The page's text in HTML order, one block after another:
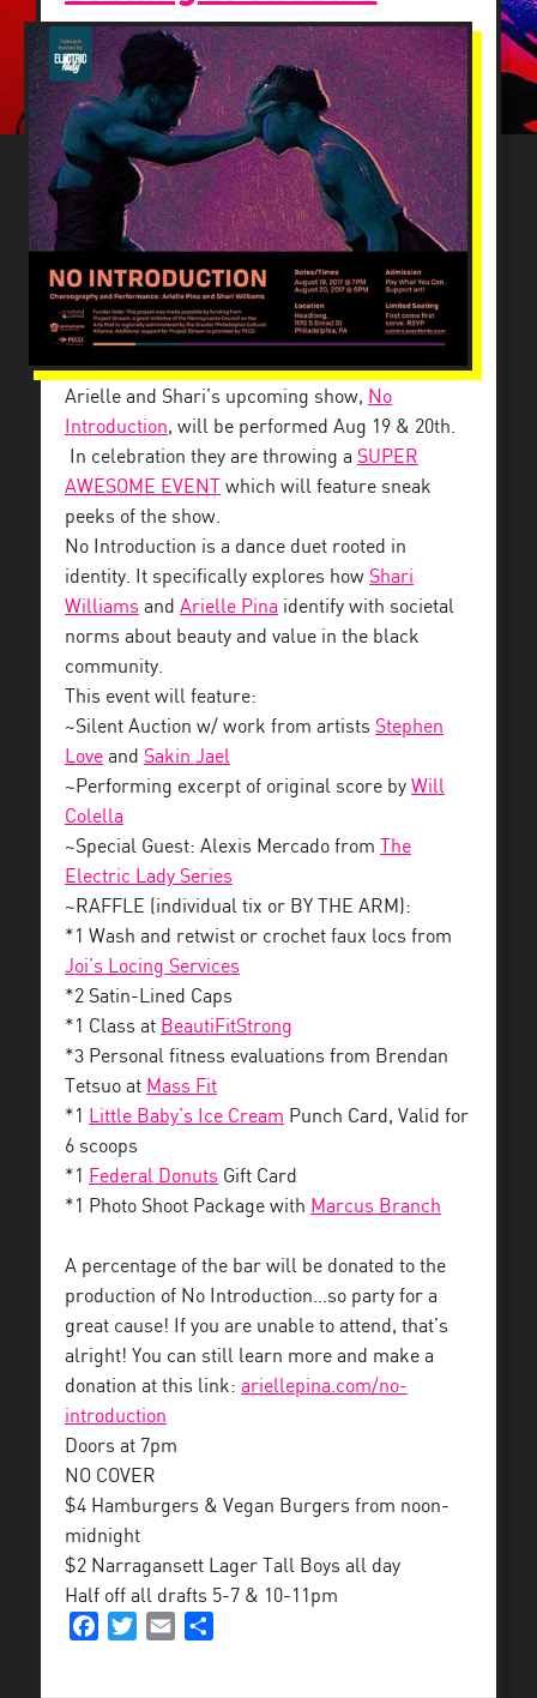
Arielle and Shari’s upcoming show, No
Introduction, will be performed Aug 19 & 20th.
In celebration they are throwing a SUPER
AWESOME EVENT
which will feature sneak
peeks of the show.
No Introduction is a dance duet rooted in
identity. It specifically explores how Shari
Williams and Arielle Pina identify with societal
norms about beauty and value in the black
community.
This event will feature:
~Silent Auction w/ work from artists Stephen
Love and Sakin Jael
~Performing excerpt of original score by Will
Colella
~Special Guest: Alexis Mercado from
The
Electric Lady Series
~RAFFLE (individual tix or BY THE ARM):
*1 Wash and retwist or crochet faux locs from
Joi’s Locing Services
*2 Satin-Lined Caps
*1 Class at BeautiFitStrong
*3 Personal fitness evaluations from Brendan
Tetsuo at Mass Fit
*1 Little Baby’s Ice Cream Punch Card, Valid for
6 scoops
*1 Federal Donuts Gift Card
*1 Photo Shoot Package with Marcus Branch
A percentage of the bar will be donated to the
production of No Introduction…so party for a
great cause! If you are unable to attend, that’s
alright! You can still learn more and make a
donation at this link: ariellepina.com/no-
introduction
Doors at 7pm
NO COVER
$4 Hamburgers & Vegan Burgers from noon-
midnight
$2 Narragansett Lager Tall Boys all day
Half off all drafts 5-7 & 10-11pm
FacebookTwitterEmail